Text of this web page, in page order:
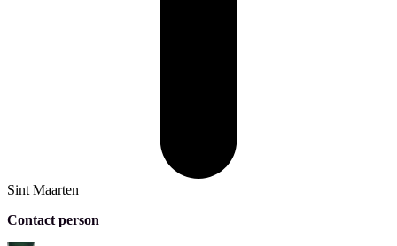
Sint Maarten
Contact person